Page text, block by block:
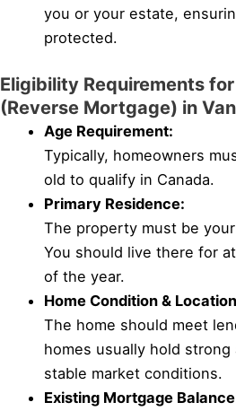
you or your estate,
protected.
Eligibility Requirements for
(Reverse Mortgage) in
Age Requirement:
Typically, homeowners
old to qualify in Canada.
Primary Residence:
The property must be
You should live there for
of the year.
Home Condition &
The home should meet
homes usually hold strong
stable market conditions.
Existing Mortgage